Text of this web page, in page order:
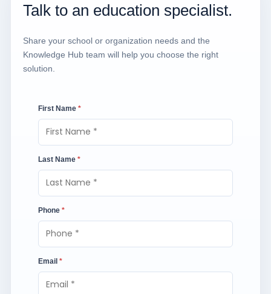
Talk to an education specialist.
Share your school or organization needs and the
Knowledge Hub team will help you choose the right
solution.
First Name *
Last Name *
Phone *
Email *